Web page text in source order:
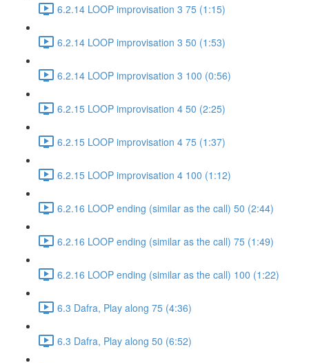
6.2.14 LOOP improvisation 3 75 (1:15)
6.2.14 LOOP improvisation 3 50 (1:53)
6.2.14 LOOP improvisation 3 100 (0:56)
6.2.15 LOOP improvisation 4 50 (2:25)
6.2.15 LOOP improvisation 4 75 (1:37)
6.2.15 LOOP improvisation 4 100 (1:12)
6.2.16 LOOP ending (similar as the call) 50 (2:44)
6.2.16 LOOP ending (similar as the call) 75 (1:49)
6.2.16 LOOP ending (similar as the call) 100 (1:22)
6.3 Dafra, Play along 75 (4:36)
6.3 Dafra, Play along 50 (6:52)